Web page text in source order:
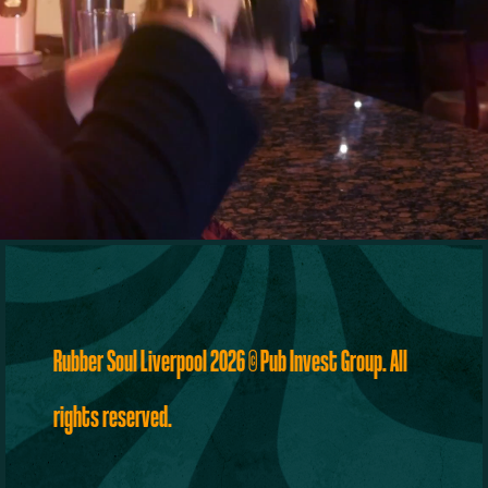
Rubber Soul Liverpool 2026©Pub Invest Group. All
rights reserved.